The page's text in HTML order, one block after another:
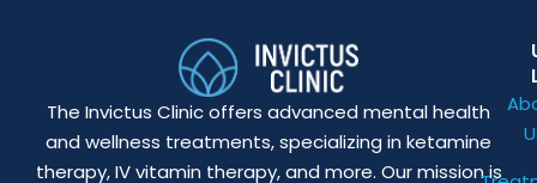
The Invictus Clinic offers advanced mental health
and wellness treatments, specializing in ketamine
therapy, IV vitamin therapy, and more. Our mission is